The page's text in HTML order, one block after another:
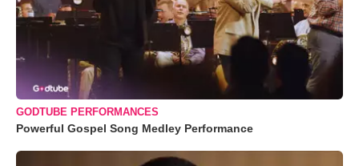
GODTUBE PERFORMANCES
Powerful Gospel Song Medley Performance